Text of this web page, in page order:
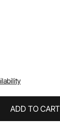
ADD TO CART